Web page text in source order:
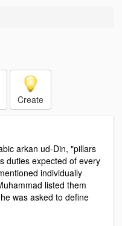
Create
arkan ud-Din, "pillars
duties expected of every
individually
listed them
was asked to define